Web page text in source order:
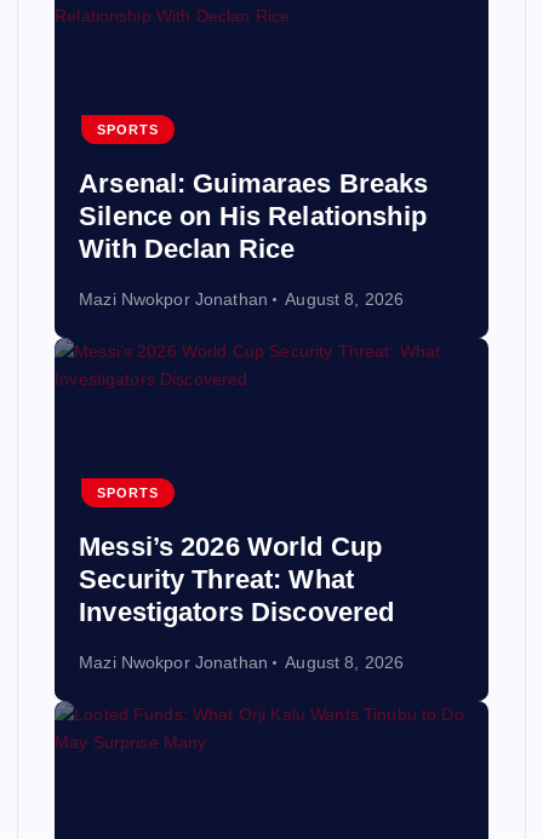
SPORTS
Arsenal: Guimaraes Breaks
Silence on His Relationship
With Declan Rice
Mazi Nwokpor Jonathan August 8, 2026
SPORTS
Messi’s 2026 World Cup
Security Threat: What
Investigators Discovered
Mazi Nwokpor Jonathan August 8, 2026